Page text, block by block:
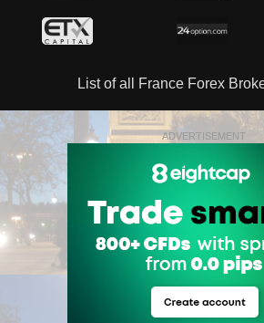
List of all France Forex
ADVERTISEMENT